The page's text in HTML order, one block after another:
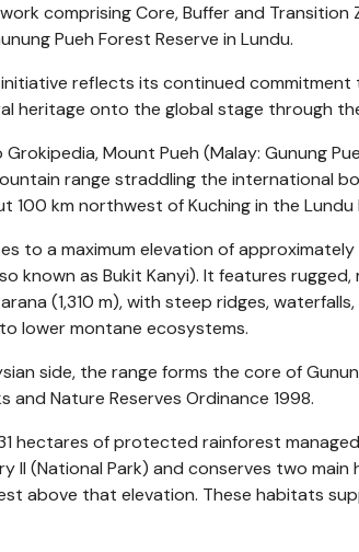
comprising Core, Buffer and
Pueh Forest Reserve in Lundu.
initiative reflects its continued commitment
heritage onto the global stage through
Mount Pueh (Malay: Gunung
range straddling the international
100 km northwest of Kuching in the Lundu
to a maximum elevation of
known as Bukit Kanyi). It features
(1,310 m), with steep ridges,
lower montane ecosystems.
side, the range forms the core of
and Nature Reserves Ordinance 1998.
hectares of protected rainforest
II (National Park) and conserves two
above that elevation. These habitats